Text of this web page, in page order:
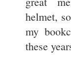
helmet,
my
these